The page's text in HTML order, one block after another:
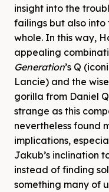
insight into the
failings but also into
whole. In this way,
appealing
Generation’s Q
Lancie) and the
gorilla from Daniel
strange as this
nevertheless found
implications,
Jakub’s inclination
instead of finding
something many of